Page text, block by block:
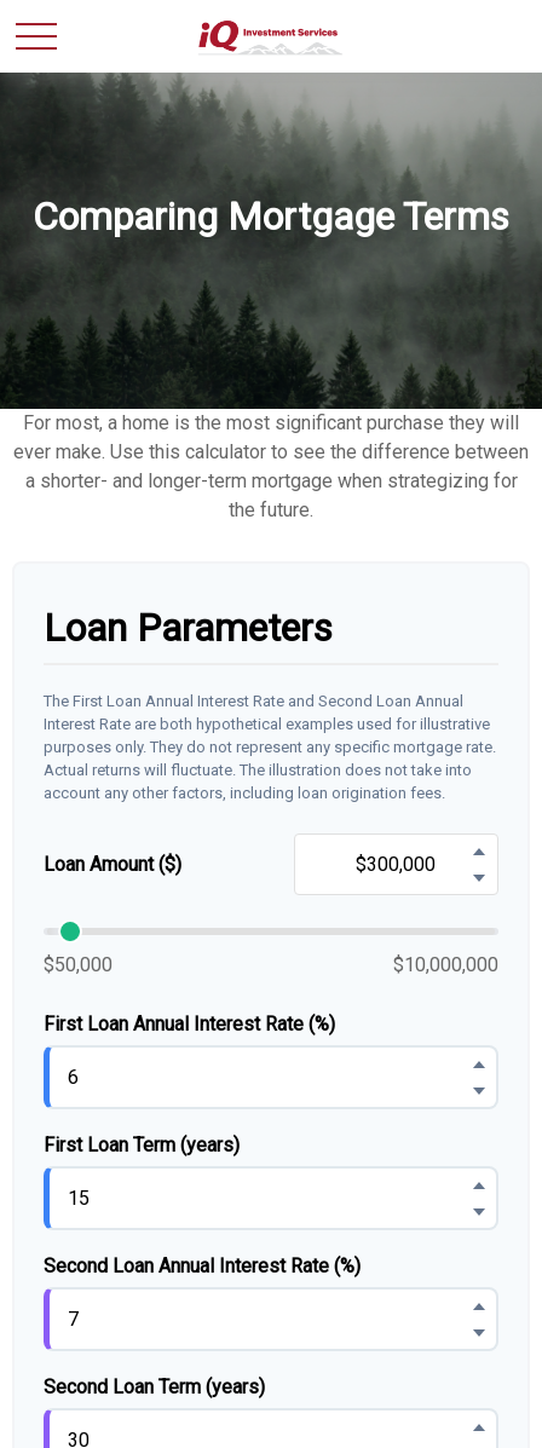
Comparing Mortgage Terms
For most, a home is the most significant purchase they will
ever make. Use this calculator to see the difference between
a shorter- and longer-term mortgage when strategizing for
the future.
Loan Parameters
The First Loan Annual Interest Rate and Second Loan Annual
Interest Rate are both hypothetical examples used for illustrative
purposes only. They do not represent any specific mortgage rate.
Actual returns will fluctuate. The illustration does not take into
account any other factors, including loan origination fees.
Loan Amount ($)
$50,000 $10,000,000
First Loan Annual Interest Rate (%)
First Loan Term (years)
Second Loan Annual Interest Rate (%)
Second Loan Term (years)